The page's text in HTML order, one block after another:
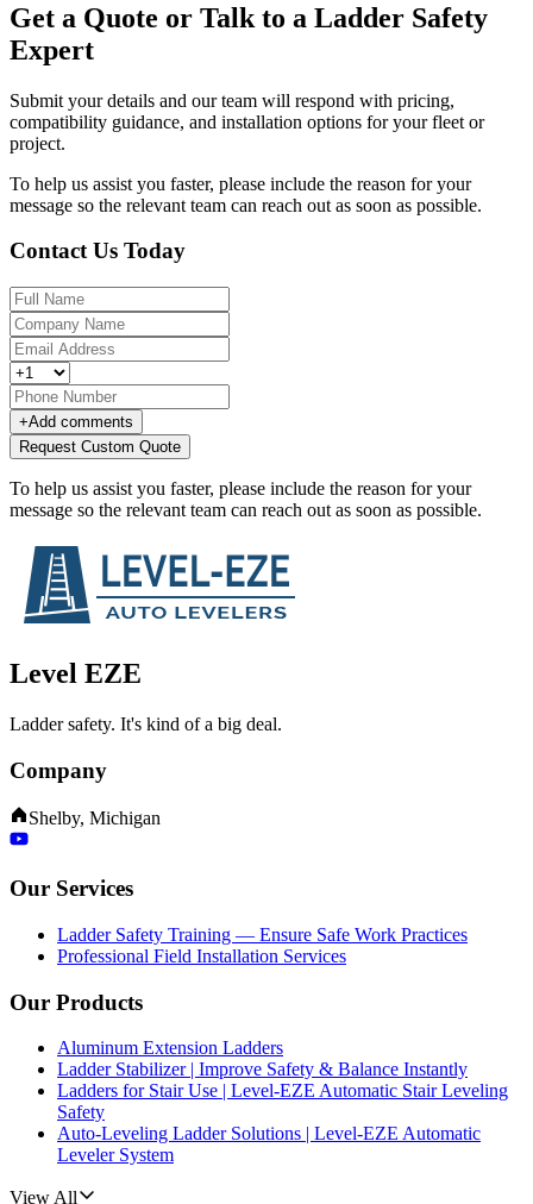
Get a Quote or Talk to a Ladder Safety
Expert
Submit your details and our team will respond with pricing,
compatibility guidance, and installation options for your fleet or
project.
To help us assist you faster, please include the reason for your
message so the relevant team can reach out as soon as possible.
Contact Us Today
+Add comments
Request Custom Quote
To help us assist you faster, please include the reason for your
message so the relevant team can reach out as soon as possible.
Level EZE
Ladder safety. It's kind of a big deal.
Company
Shelby, Michigan
Our Services
Ladder Safety Training — Ensure Safe Work Practices
Professional Field Installation Services
Our Products
Aluminum Extension Ladders
Ladder Stabilizer | Improve Safety & Balance Instantly
Ladders for Stair Use | Level-EZE Automatic Stair Leveling
Safety
Auto-Leveling Ladder Solutions | Level-EZE Automatic
Leveler System
View All